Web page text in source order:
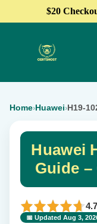
$20
Home›Huawei›H19-
Huawei
Guide
4.7
📅 Updated Aug 3,